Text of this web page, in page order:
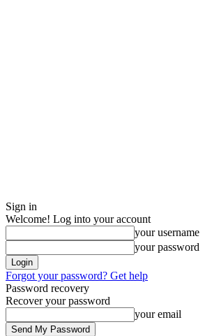
Sign in
Welcome! Log into your account
your username
your password
Forgot your password? Get help
Password recovery
Recover your password
your email